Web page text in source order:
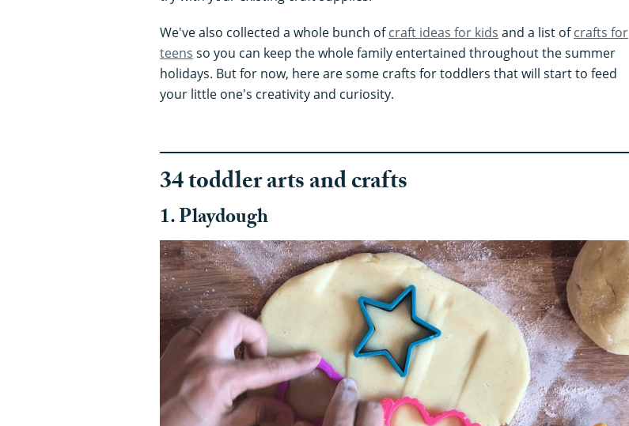
We've also collected a whole bunch ofcraft ideas for kids and a list ofcrafts for
teens so you can keep the whole family entertained throughout the summer
holidays. But for now, here are some crafts for toddlers that will start to feed
your little one's creativity and curiosity.
34 toddler arts and crafts
1. Playdough